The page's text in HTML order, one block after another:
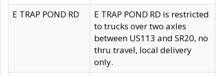
E TRAP POND RD
E TRAP POND RD is restricted
to trucks over two axles
between US113 and SR20, no
thru travel, local delivery
only.